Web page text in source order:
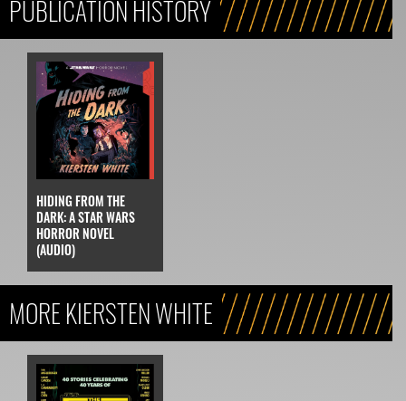
PUBLICATION HISTORY
HIDING FROM THE
DARK: A STAR WARS
HORROR NOVEL
(AUDIO)
MORE KIERSTEN WHITE